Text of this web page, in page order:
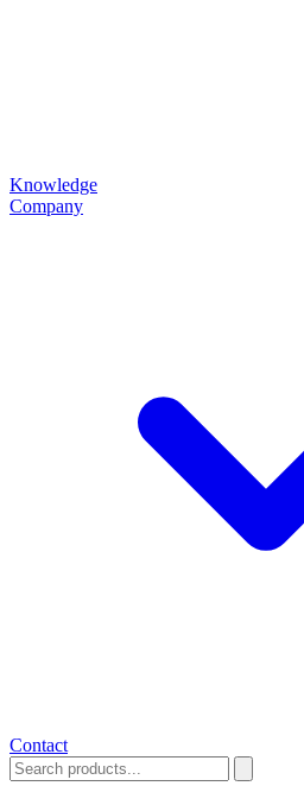
Knowledge
Company
Contact